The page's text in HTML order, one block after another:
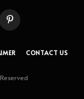
Pinterest
CONTACT US